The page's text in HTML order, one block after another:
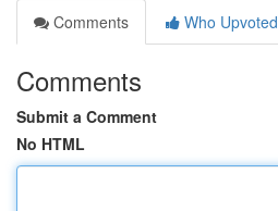
Comments
Who Upvoted
Comments
Submit a Comment
No HTML